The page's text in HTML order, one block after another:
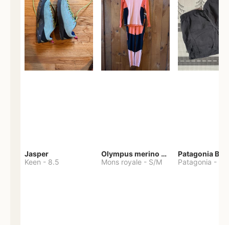
Jasper
Keen - 8.5
Olympus merino base layer
Mons royale - S/M
Patagonia
Patagonia -